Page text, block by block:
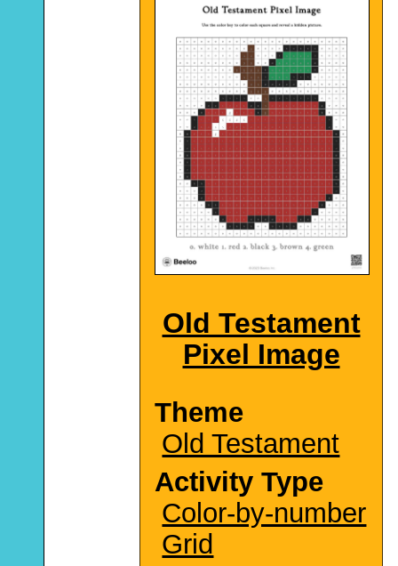
Old Testament
Pixel Image
Theme
Old Testament
Activity Type
Color-by-number
Grid